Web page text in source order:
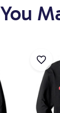
You